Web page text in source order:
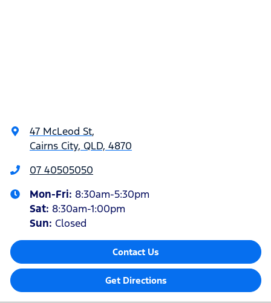
47 McLeod St,
Cairns City, QLD, 4870
07 40505050
Mon-Fri: 8:30am-5:30pm
Sat: 8:30am-1:00pm
Sun: Closed
Contact Us
Get Directions